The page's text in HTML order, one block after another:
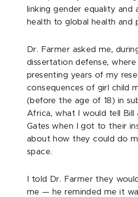
linking gender equality and
health to global health and
Dr. Farmer asked me,
dissertation defense, where
presenting years of my
consequences of girl child
(before the age of 18) in
Africa, what I would tell Bill
Gates when I got to their
about how they could do
space.
I told Dr. Farmer they
me — he reminded me it